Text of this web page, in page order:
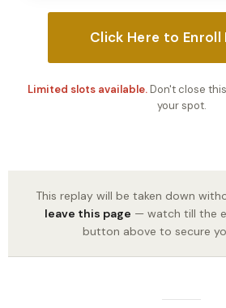
Click Here to
Limited slots available.Don't close
your spot.
This replay will be taken down
leave this page — watch till the
button above to secure